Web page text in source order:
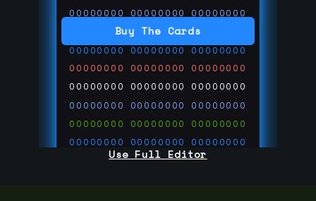
Buy The Cards
00000000 00000000 00000000
00000000 00000000 00000000
00000000 00000000 00000000
00000000 00000000 00000000
00000000 00000000 00000000
00000000 00000000 00000000
00000000 00000000 00000000
00000000 00000000 00000000
00000000 00000000 00000000
Use Full Editor